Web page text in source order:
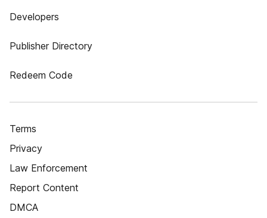
Developers
Publisher Directory
Redeem Code
Terms
Privacy
Law Enforcement
Report Content
DMCA